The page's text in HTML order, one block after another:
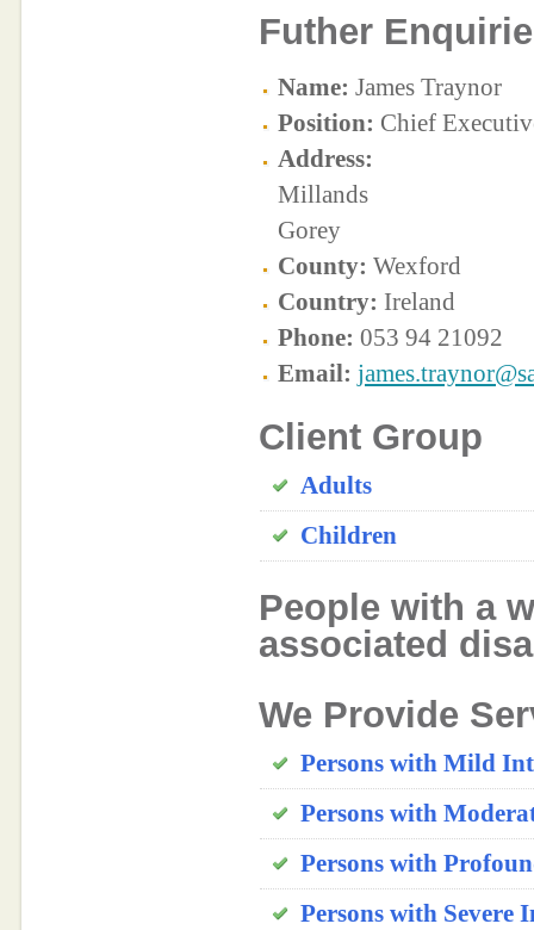
Futher
Name: James Traynor
Position: Chief
Address:
Millands
Gorey
County: Wexford
Country: Ireland
Phone: 053 94 21092
Email:
Client Group
Adults
Children
People with a
associated
We Provide
Persons with Mild
Persons with
Persons with
Persons with